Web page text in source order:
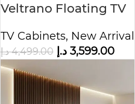
Veltrano Floating TV
Panel
TV Cabinets, New Arrival
4,499.00 د.إ 3,599.00 د.إ